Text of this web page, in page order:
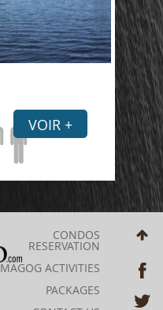
VOIR +
CONDOS
RESERVATION
MAGOG ACTIVITIES
PACKAGES